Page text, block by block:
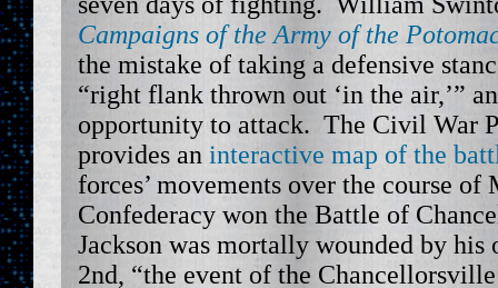
Campaigns of the Army of the
the mistake of taking a defensive
“right flank thrown out ‘in the air,’”
opportunity to attack. The Civil War
provides an interactive map of the
forces’ movements over the course
Confederacy won the Battle of
Jackson was mortally wounded by his
2nd, “the event of the